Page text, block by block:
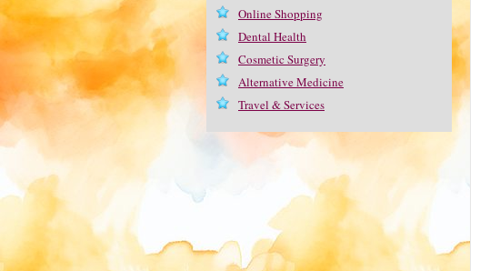
Online Shopping
Dental Health
Cosmetic Surgery
Alternative Medicine
Travel & Services